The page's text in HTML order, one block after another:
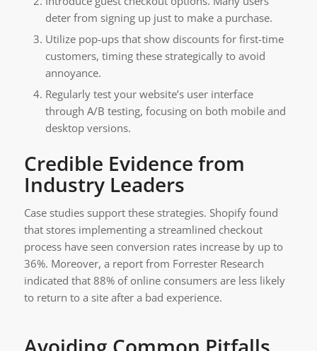
deter from signing up just to make a purchase.
Utilize pop-ups that show discounts for first-time
customers, timing these strategically to avoid
annoyance.
Regularly test your website’s user interface
through A/B testing, focusing on both mobile and
desktop versions.
Credible Evidence from
Industry Leaders
Case studies support these strategies. Shopify found
that stores implementing a streamlined checkout
process have seen conversion rates increase by up to
36%. Moreover, a report from Forrester Research
indicated that 88% of online consumers are less likely
to return to a site after a bad experience.